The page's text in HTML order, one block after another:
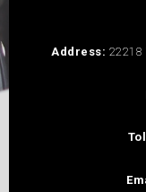
Address: 22218